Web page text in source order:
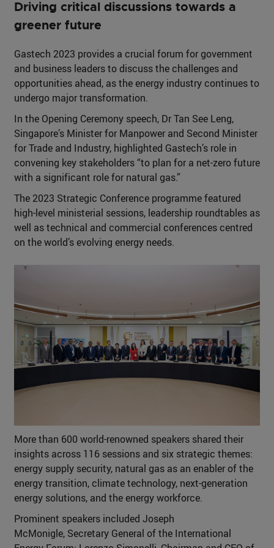
Driving critical discussions towards a
greener future
Gastech 2023 provides a crucial forum for government
and business leaders to discuss the challenges and
opportunities ahead, as the energy industry continues to
undergo major transformation.
In the Opening Ceremony speech, Dr Tan See Leng,
Singapore’s Minister for Manpower and Second Minister
for Trade and Industry, highlighted Gastech’s role in
convening key stakeholders “to plan for a net-zero future
with a significant role for natural gas.”
The 2023 Strategic Conference programme featured
high-level ministerial sessions, leadership roundtables as
well as technical and commercial conferences centred
on the world’s evolving energy needs.
More than 600 world-renowned speakers shared their
insights across 116 sessions and six strategic themes:
energy supply security, natural gas as an enabler of the
energy transition, climate technology, next-generation
energy solutions, and the energy workforce.
Prominent speakers included Joseph
McMonigle, Secretary General of the International